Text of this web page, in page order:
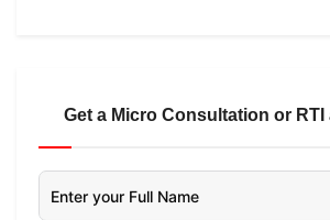
Get a Micro Consultation or RTI